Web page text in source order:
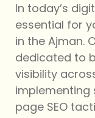
In today’s
essential for
in the Ajman.
dedicated to
visibility
page SEO